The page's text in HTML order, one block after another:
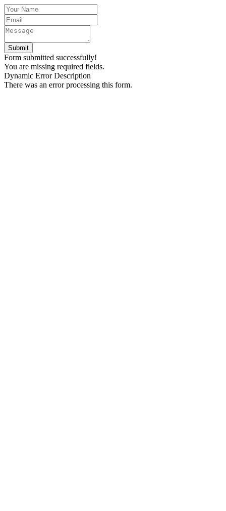
Form submitted successfully!
You are missing required fields.
Dynamic Error Description
There was an error processing this form.